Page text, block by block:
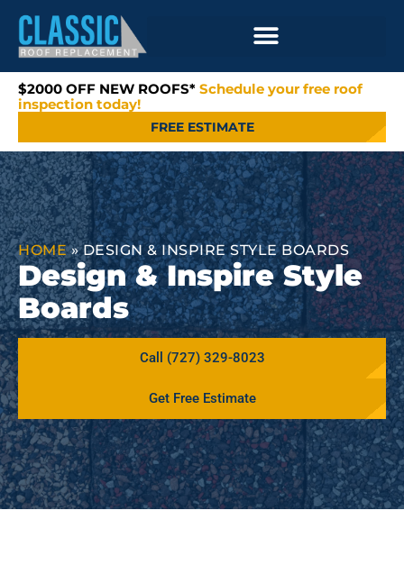
$2000 OFF NEW ROOFS* Schedule your free roof
inspection today!
FREE ESTIMATE
HOME»DESIGN & INSPIRE STYLE BOARDS
Design & Inspire Style
Boards
Call (727) 329-8023
Get Free Estimate